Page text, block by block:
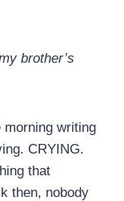
brother’s
morning writing
CRYING.
that
then, nobody